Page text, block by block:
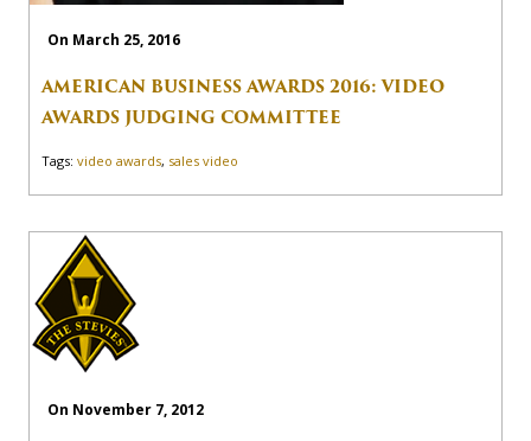
On March 25, 2016
AMERICAN BUSINESS AWARDS 2016: VIDEO
AWARDS JUDGING COMMITTEE
Tags: video awards, sales video
On November 7, 2012